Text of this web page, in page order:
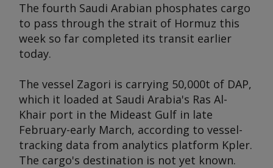
The fourth Saudi Arabian phosphates cargo
to pass through the strait of Hormuz this
week so far completed its transit earlier
today.
The vessel Zagori is carrying 50,000t of DAP,
which it loaded at Saudi Arabia's Ras Al-
Khair port in the Mideast Gulf in late
February-early March, according to vessel-
tracking data from analytics platform Kpler.
The cargo's destination is not yet known.